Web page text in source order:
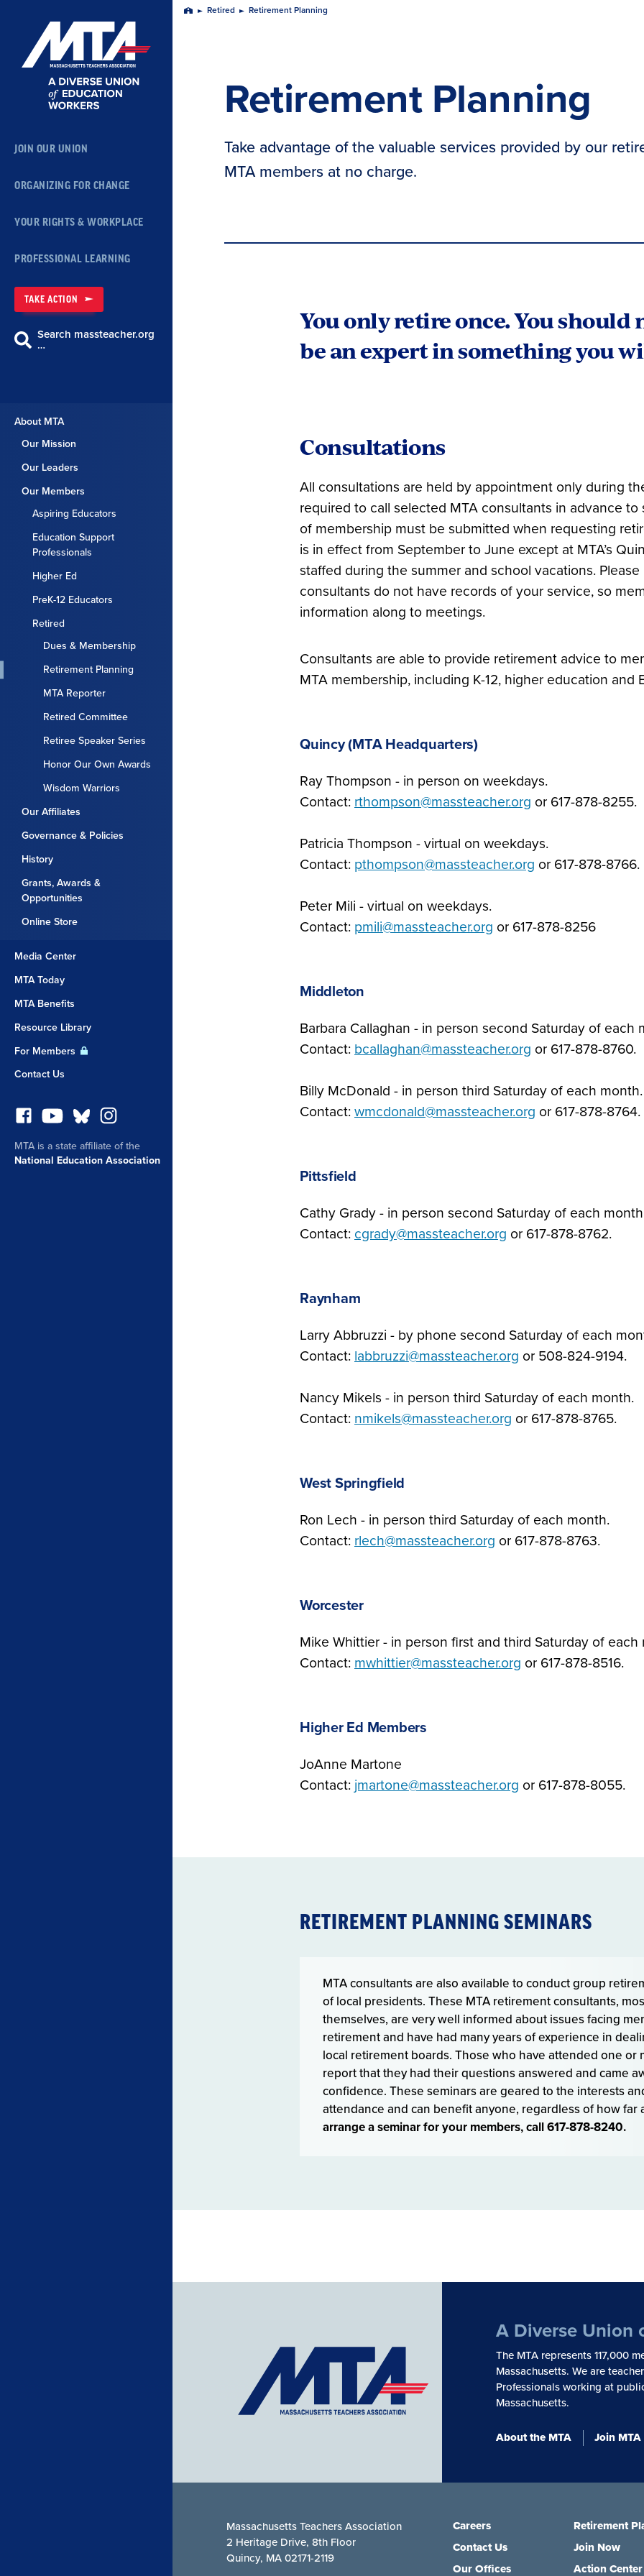
Navigation
JOIN OUR UNION
ORGANIZING FOR CHANGE
YOUR RIGHTS & WORKPLACE
PROFESSIONAL LEARNING
TAKE ACTION
Search massteacher.org
…
About MTA
Our Mission
Our Leaders
Our Members
Aspiring Educators
Education Support
Professionals
Higher Ed
PreK-12 Educators
Retired
Dues & Membership
Retirement Planning
MTA Reporter
Retired Committee
Retiree Speaker Series
Honor Our Own Awards
Wisdom Warriors
Our Affiliates
Governance & Policies
History
Grants, Awards &
Opportunities
Online Store
Media Center
MTA Today
MTA Benefits
Resource Library
For Members
Contact Us
MTA is a state affiliate of the
National Education Association
Home Retired Retirement Planning
Retirement Planning
Take advantage of the valuable services provided by our
MTA members at no charge.
You only retire once. You should
be an expert in something you
Consultations
All consultations are held by appointment only during
required to call selected MTA consultants in advance
of membership must be submitted when requesting
is in effect from September to June except at MTA’s
staffed during the summer and school vacations.
consultants do not have records of your service, so
information along to meetings.
Consultants are able to provide retirement advice to
MTA membership, including K-12, higher education and
Quincy (MTA Headquarters)
Ray Thompson - in person on weekdays.
Contact: rthompson@massteacher.org or 617-878-8255.
Patricia Thompson - virtual on weekdays.
Contact: pthompson@massteacher.org or 617-878-8766.
Peter Mili - virtual on weekdays.
Contact: pmili@massteacher.org or 617-878-8256
Middleton
Barbara Callaghan - in person second Saturday of each
Contact: bcallaghan@massteacher.org or 617-878-8760.
Billy McDonald - in person third Saturday of each
Contact: wmcdonald@massteacher.org or 617-878-8764.
Pittsfield
Cathy Grady - in person second Saturday of each
Contact: cgrady@massteacher.org or 617-878-8762.
Raynham
Larry Abbruzzi - by phone second Saturday of each
Contact: labbruzzi@massteacher.org or 508-824-9194.
Nancy Mikels - in person third Saturday of each month.
Contact: nmikels@massteacher.org or 617-878-8765.
West Springfield
Ron Lech - in person third Saturday of each month.
Contact: rlech@massteacher.org or 617-878-8763.
Worcester
Mike Whittier - in person first and third Saturday of
Contact: mwhittier@massteacher.org or 617-878-8516.
Higher Ed Members
JoAnne Martone
Contact: jmartone@massteacher.org or 617-878-8055.
RETIREMENT PLANNING SEMINARS
MTA consultants are also available to conduct group
of local presidents. These MTA retirement consultants,
themselves, are very well informed about issues facing
retirement and have had many years of experience in
local retirement boards. Those who have attended one or
report that they had their questions answered and came
confidence. These seminars are geared to the interests
attendance and can benefit anyone, regardless of how
arrange a seminar for your members, call 617-878-8240.
A Diverse Union
The MTA represents 117,000
Massachusetts. We are
Professionals working at
Massachusetts.
About the MTA Join MTA
Massachusetts Teachers Association
2 Heritage Drive, 8th Floor
Quincy, MA 02171-2119
Careers
Contact Us
Our Offices
Retirement
Join Now
Action Center